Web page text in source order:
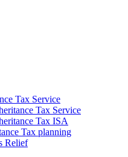
Tax Service
Tax Service
Tax ISA
Tax planning
Relief